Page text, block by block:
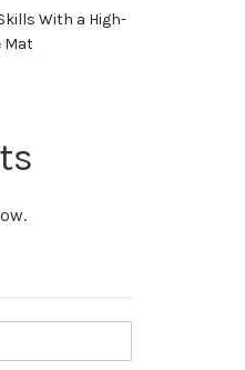
With a High-
Mat